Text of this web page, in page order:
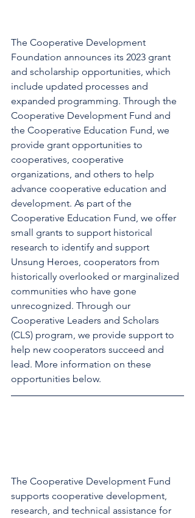
The Cooperative Development
Foundation announces its 2023 grant
and scholarship opportunities, which
include updated processes and
expanded programming. Through the
Cooperative Development Fund and
the Cooperative Education Fund, we
provide grant opportunities to
cooperatives, cooperative
organizations, and others to help
advance cooperative education and
development. As part of the
Cooperative Education Fund, we offer
small grants to support historical
research to identify and support
Unsung Heroes, cooperators from
historically overlooked or marginalized
communities who have gone
unrecognized. Through our
Cooperative Leaders and Scholars
(CLS) program, we provide support to
help new cooperators succeed and
lead. More information on these
opportunities below.
The Cooperative Development Fund
supports cooperative development,
research, and technical assistance for